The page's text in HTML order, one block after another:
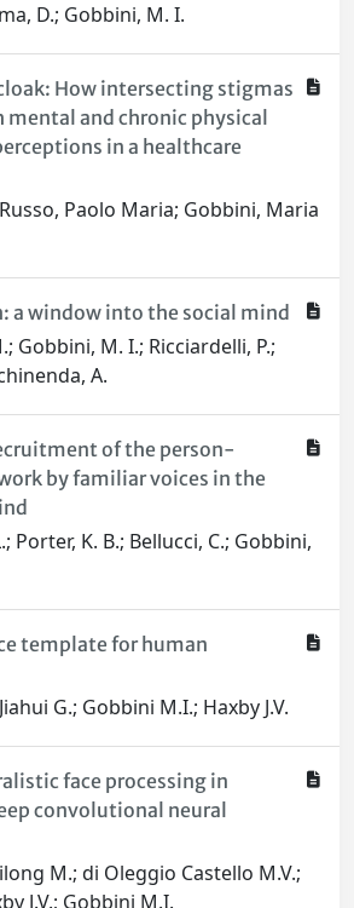
D.; Gobbini, M. I.
How intersecting stigmas
and chronic physical
in a healthcare
Paolo Maria; Gobbini, Maria
a window into the social mind
Gobbini, M. I.; Ricciardelli, P.;
A.
of the person-
by familiar voices in the
Porter, K. B.; Bellucci, C.; Gobbini,
template for human
G.; Gobbini M.I.; Haxby J.V.
face processing in
convolutional neural
M.; di Oleggio Castello M.V.;
J.V.; Gobbini M.I.